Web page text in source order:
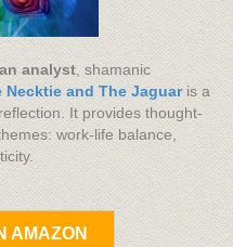
analyst , shamanic
Necktie and The Jaguaris a
It provides thought-
work-life balance,
AMAZON